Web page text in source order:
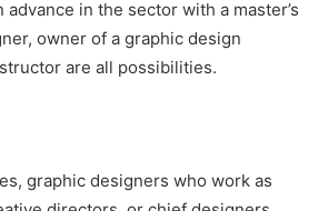
in the sector with a master’s
owner of a graphic design
are all possibilities.
graphic designers who work as